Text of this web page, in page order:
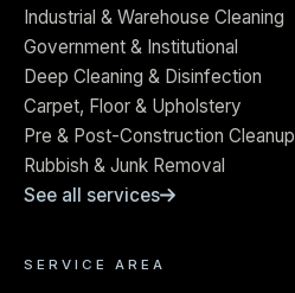
Industrial & Warehouse Cleaning
Government & Institutional
Deep Cleaning & Disinfection
Carpet, Floor & Upholstery
Pre & Post-Construction Cleanup
Rubbish & Junk Removal
See all services
SERVICE AREA